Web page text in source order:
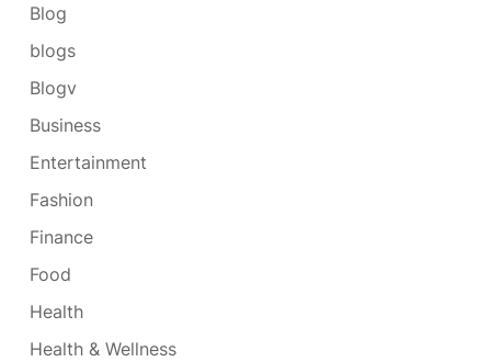
Blog
blogs
Blogv
Business
Entertainment
Fashion
Finance
Food
Health
Health & Wellness